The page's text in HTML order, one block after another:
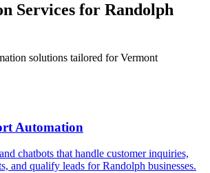
Services for Randolph
solutions tailored forVermont
Automation
chatbots that handle customer inquiries,
and qualify leads forRandolph businesses.